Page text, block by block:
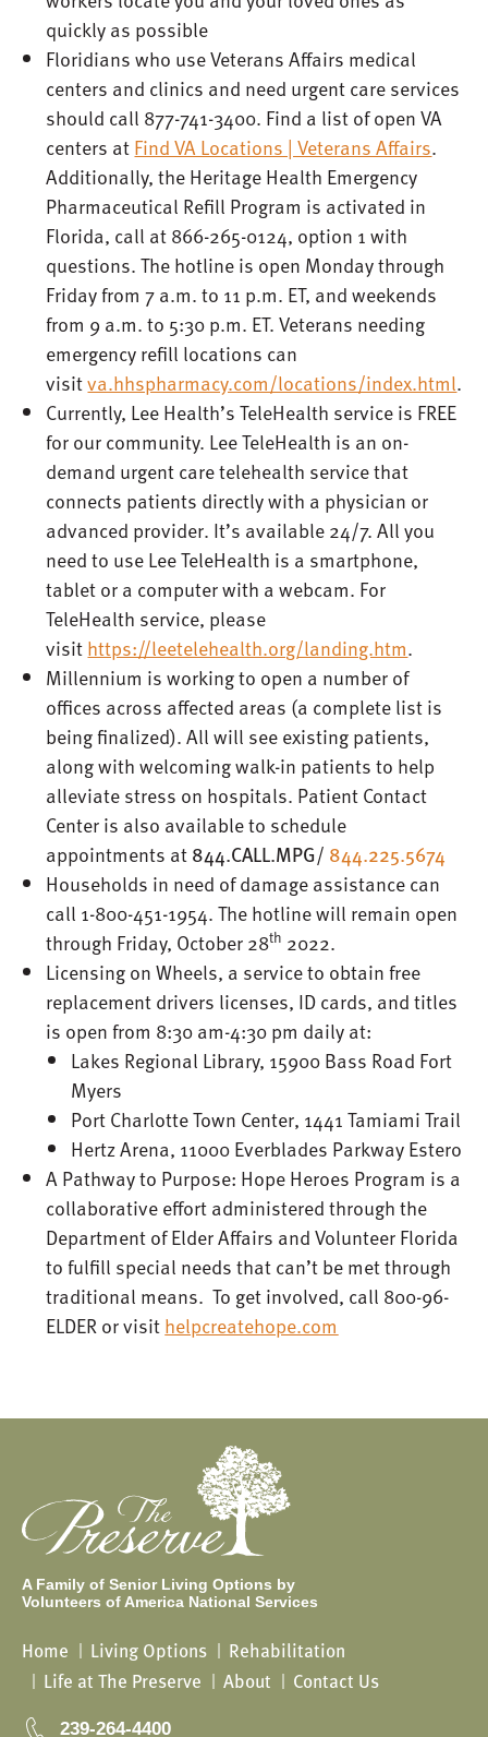
quickly as possible
Floridians who use Veterans Affairs medical
centers and clinics and need urgent care services
should call 877-741-3400. Find a list of open VA
centers atFind VA Locations | Veterans Affairs.
Additionally, the Heritage Health Emergency
Pharmaceutical Refill Program is activated in
Florida, call at 866-265-0124, option 1 with
questions. The hotline is open Monday through
Friday from 7 a.m. to 11 p.m. ET, and weekends
from 9 a.m. to 5:30 p.m. ET. Veterans needing
emergency refill locations can
visitva.hhspharmacy.com/locations/index.html.
Currently, Lee Health’s TeleHealth service is FREE
for our community. Lee TeleHealth is an on-
demand urgent care telehealth service that
connects patients directly with a physician or
advanced provider. It’s available 24/7. All you
need to use Lee TeleHealth is a smartphone,
tablet or a computer with a webcam. For
TeleHealth service, please
visithttps://leetelehealth.org/landing.htm.
Millennium is working to open a number of
offices across affected areas (a complete list is
being finalized). All will see existing patients,
along with welcoming walk-in patients to help
alleviate stress on hospitals. Patient Contact
Center is also available to schedule
appointments at844.CALL.MPG/ 844.225.5674
Households in need of damage assistance can
call 1-800-451-1954. The hotline will remain open
through Friday, October 28th 2022.
Licensing on Wheels, a service to obtain free
replacement drivers licenses, ID cards, and titles
is open from 8:30 am-4:30 pm daily at:
Lakes Regional Library, 15900 Bass Road Fort
Myers
Port Charlotte Town Center, 1441 Tamiami Trail
Hertz Arena, 11000 Everblades Parkway Estero
A Pathway to Purpose: Hope Heroes Program is a
collaborative effort administered through the
Department of Elder Affairs and Volunteer Florida
to fulfill special needs that can’t be met through
traditional means. To get involved, call 800-96-
ELDER or visithelpcreatehope.com
A Family of Senior Living Options by
Volunteers of America National Services
Home Living Options
Rehabilitation
Life at The Preserve
About Contact Us
239-264-4400